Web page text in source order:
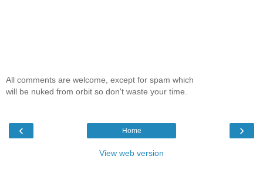
All comments are welcome, except for spam which
will be nuked from orbit so don't waste your time.
‹ ›
Home
View web version